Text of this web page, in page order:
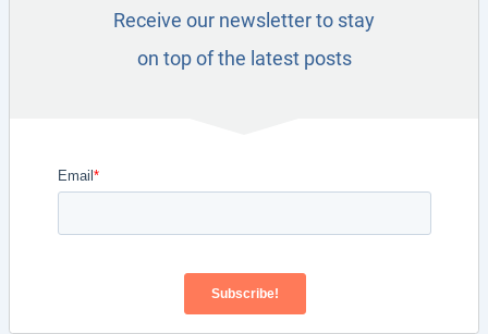
Receive our newsletter to stay
on top of the latest posts